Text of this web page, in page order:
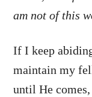
am not of this
If I keep
maintain my
until He